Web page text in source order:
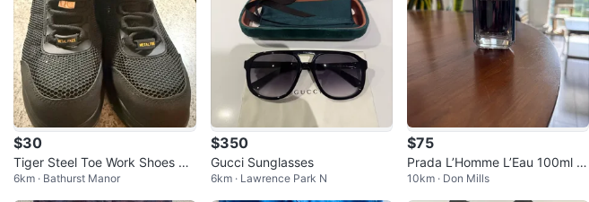
$30
Tiger Steel Toe Work Shoes Si
ze 7.5
6km · Bathurst Manor
$350
Gucci Sunglasses
6km · Lawrence Park N
$75
Prada L’Homme L’Eau 100ml -
80% Full
10km · Don Mills